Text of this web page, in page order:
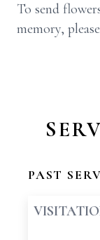
To send
memory,
PAST